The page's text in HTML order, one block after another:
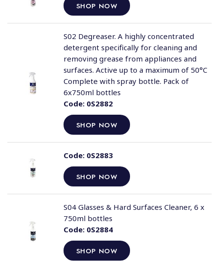
SHOP NOW
Code:0S2882
SHOP NOW
S02 Degreaser. A highly concentrated
detergent specifically for cleaning and
removing grease from appliances and
surfaces. Active up to a maximum of 50°C
Complete with spray bottle. Pack of
6x750ml bottles
Code:0S2883
SHOP NOW
Code:0S2884
SHOP NOW
S04 Glasses & Hard Surfaces Cleaner, 6 x
750ml bottles